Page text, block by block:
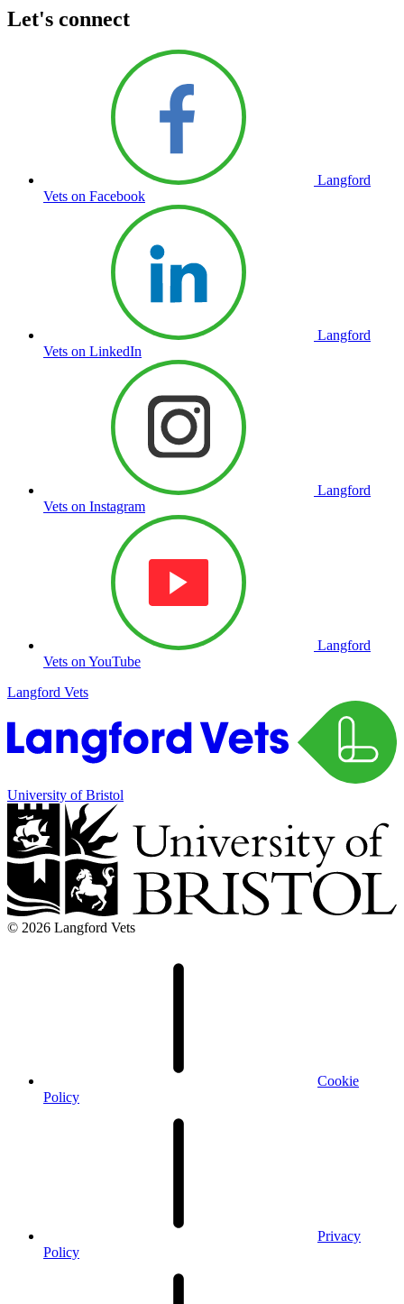
Let's connect
Langford
Vets on Facebook
Langford
Vets on LinkedIn
Langford
Vets on Instagram
Langford
Vets on YouTube
Langford Vets
University of Bristol
© 2026 Langford Vets
Cookie
Policy
Privacy
Policy